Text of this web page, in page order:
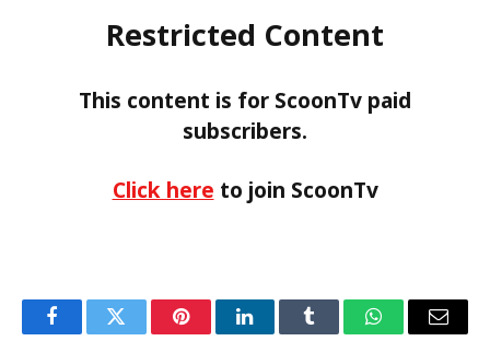
Restricted Content
This content is for ScoonTv paid
subscribers.
Click here to join ScoonTv
FacebookTwitter PinterestLinkedInTumblr WhatsAppEmail